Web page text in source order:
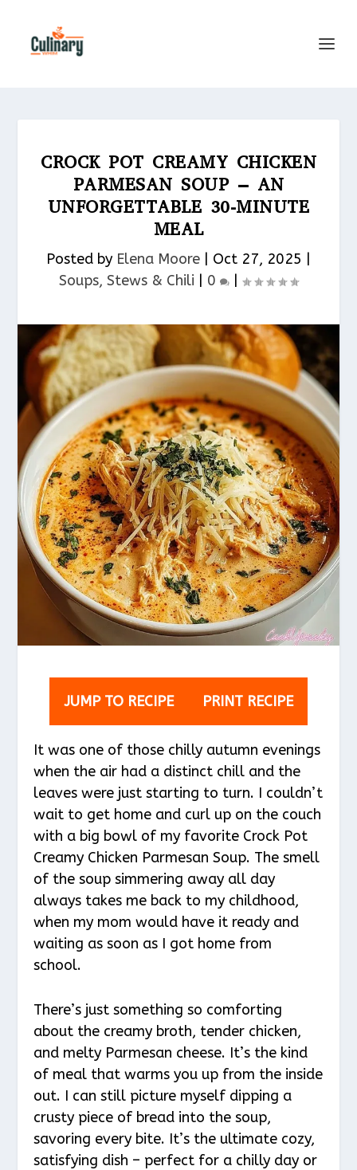
CROCK POT CREAMY CHICKEN
PARMESAN SOUP – AN
UNFORGETTABLE 30-MINUTE
MEAL
Posted by Elena Moore Oct 27, 2025
Soups, Stews & Chili
0
JUMP TO RECIPE PRINT RECIPE
It was one of those chilly autumn evenings
when the air had a distinct chill and the
leaves were just starting to turn. I couldn’t
wait to get home and curl up on the couch
with a big bowl of my favorite Crock Pot
Creamy Chicken Parmesan Soup. The smell
of the soup simmering away all day
always takes me back to my childhood,
when my mom would have it ready and
waiting as soon as I got home from
school.
There’s just something so comforting
about the creamy broth, tender chicken,
and melty Parmesan cheese. It’s the kind
of meal that warms you up from the inside
out. I can still picture myself dipping a
crusty piece of bread into the soup,
savoring every bite. It’s the ultimate cozy,
satisfying dish – perfect for a chilly day or